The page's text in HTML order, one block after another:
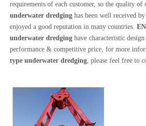
requirements of each customer, so the quality of
underwater dredging has been well received
enjoyed a good reputation in many countries.
underwater dredging have characteristic
performance & competitive price, for more
type underwater dredging, please feel free to